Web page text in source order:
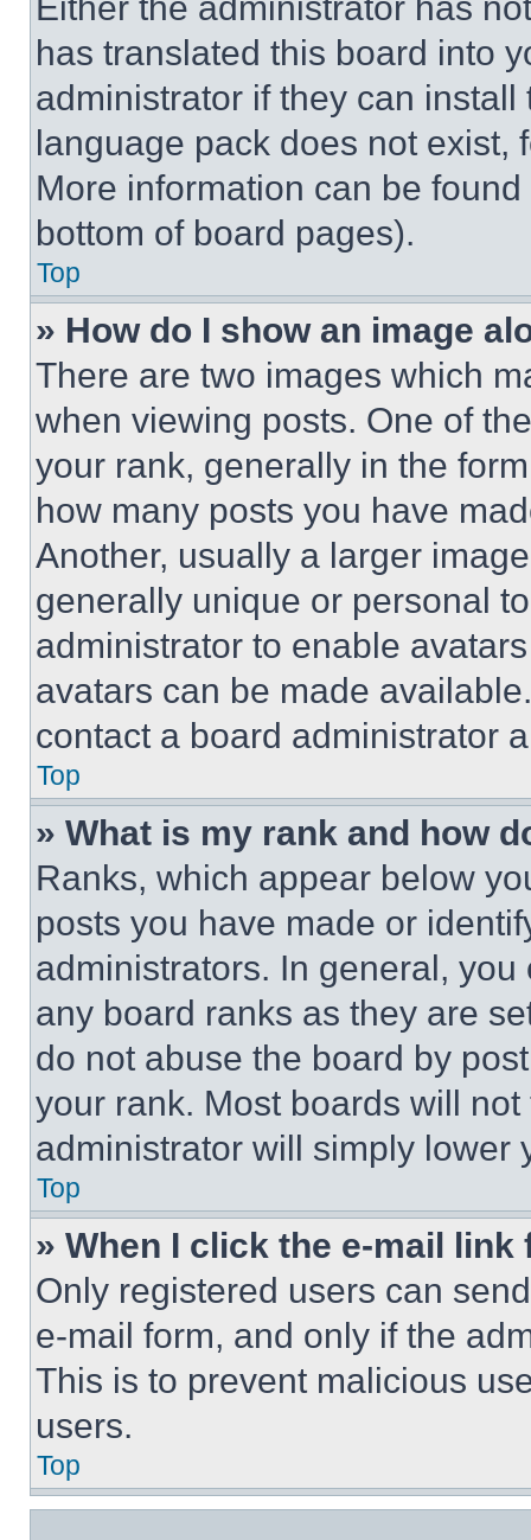
has translated this board into
administrator if they can
language pack does not exist,
More information can be
bottom of board pages).
Top
» How do I show an image
There are two images which
when viewing posts. One of
your rank, generally in the
how many posts you have
Another, usually a larger
generally unique or personal
administrator to enable
avatars can be made
contact a board administrator
Top
» What is my rank and how
Ranks, which appear below
posts you have made or
administrators. In general,
any board ranks as they are
do not abuse the board by
your rank. Most boards will
administrator will simply lower
Top
» When I click the e-mail
Only registered users can
e-mail form, and only if the
This is to prevent malicious
users.
Top